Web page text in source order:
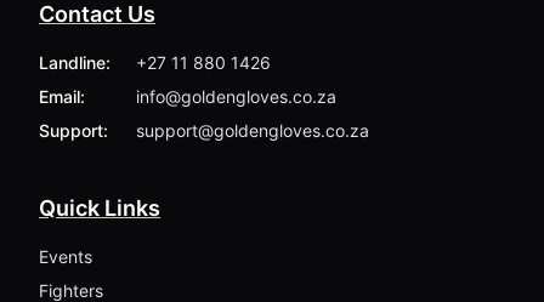
More ▾
My Bookings
Gallery
About
Foundation
Contact Us
Landline:
+27 11 880 1426
Email:
info@goldengloves.co.za
Support:
support@goldengloves.co.za
Quick Links
Events
Fighters